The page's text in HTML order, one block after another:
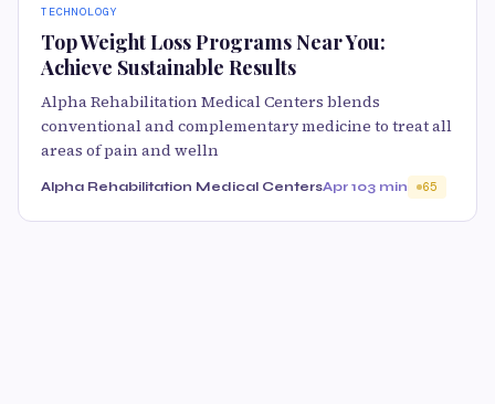
TECHNOLOGY
Top Weight Loss Programs Near You:
Achieve Sustainable Results
Alpha Rehabilitation Medical Centers blends
conventional and complementary medicine to treat all
areas of pain and welln
Alpha Rehabilitation Medical CentersApr 103 min 65